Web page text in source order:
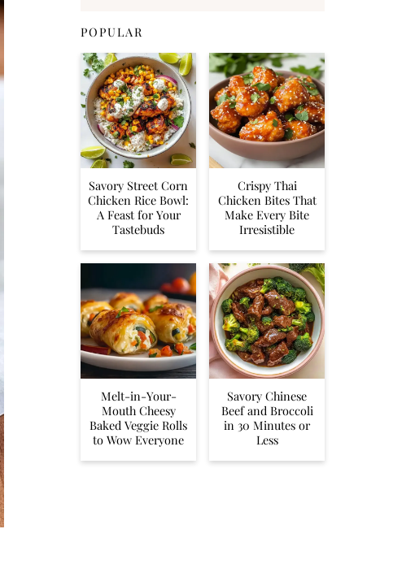
POPULAR
Savory Street Corn
Chicken Rice Bowl:
A Feast for Your
Tastebuds
Crispy Thai
Chicken Bites That
Make Every Bite
Irresistible
Melt-in-Your-
Mouth Cheesy
Baked Veggie Rolls
to Wow Everyone
Savory Chinese
Beef and Broccoli
in 30 Minutes or
Less